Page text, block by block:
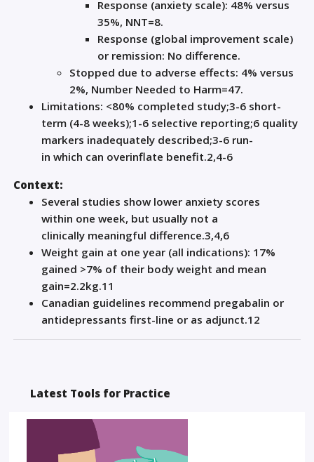
Response (anxiety scale): 48% versus
35%, NNT=8.
Response (global improvement scale)
or remission: No difference.
Stopped due to adverse effects: 4% versus
2%, Number Needed to Harm=47.
Limitations: <80% completed study;3-6 short-
term (4-8 weeks);1-6 selective reporting;6 quality
markers inadequately described;3-6 run-
in which can overinflate benefit.2,4-6
Context:
Several studies show lower anxiety scores
within one week, but usually not a
clinically meaningful difference.3,4,6
Weight gain at one year (all indications): 17%
gained >7% of their body weight and mean
gain=2.2kg.1 1
Canadian guidelines recommend pregabalin or
antidepressants first-line or as adjunct.1 2
Latest Tools for Practice